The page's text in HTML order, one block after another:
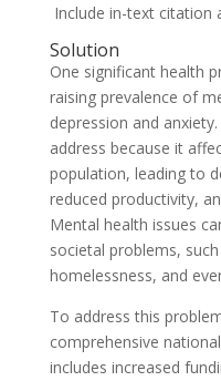
Include in-text citation
Solution
One significant health
raising prevalence of
depression and
address because it
population, leading to
reduced productivity,
Mental health issues
societal problems,
homelessness, and
To address this
comprehensive
includes increased